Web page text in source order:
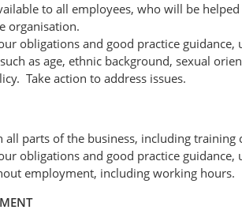
to all employees, who will be
organisation.
obligations and good practice guidance,
as age, ethnic background, sexual
Take action to address issues.
parts of the business, including training
obligations and good practice guidance,
employment, including working hours.